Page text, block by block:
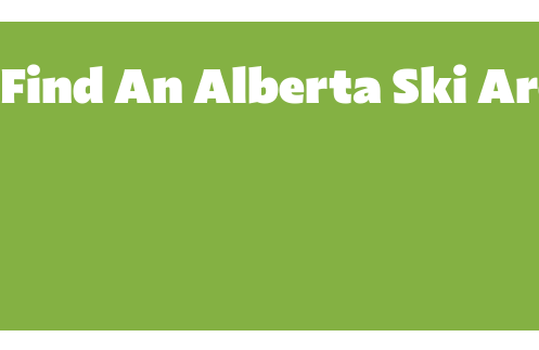
Find An Alberta Ski